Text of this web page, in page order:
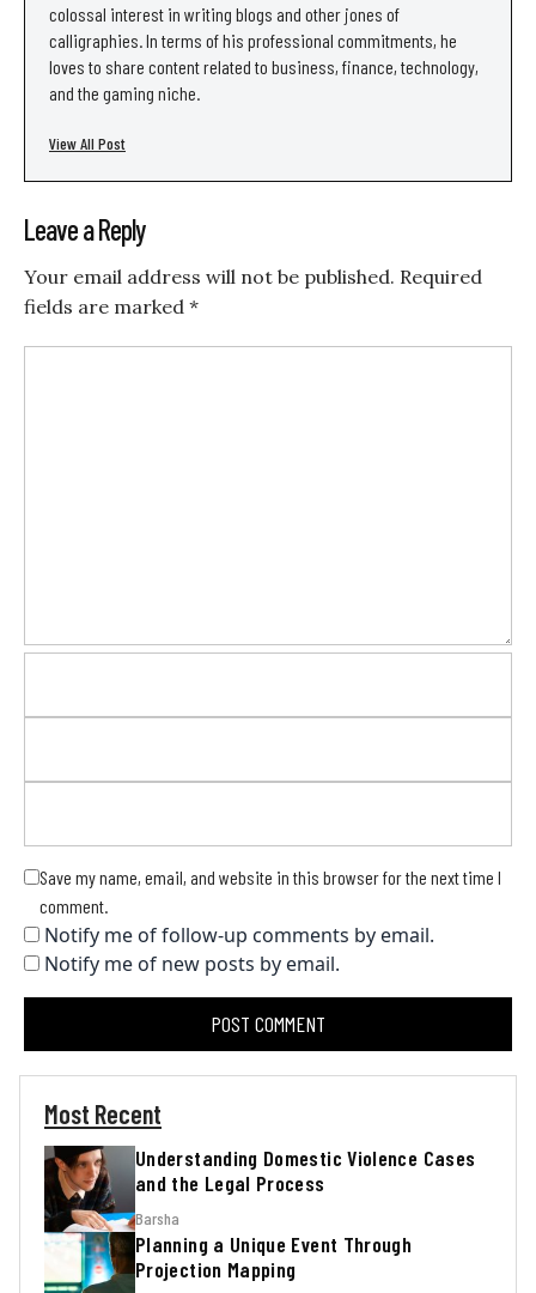
colossal interest in writing blogs and other jones of
calligraphies. In terms of his professional commitments, he
loves to share content related to business, finance, technology,
and the gaming niche.
View All Post
Leave a Reply
Your email address will not be published. Required
fields are marked *
Save my name, email, and website in this browser for the next time I
comment.
Notify me of follow-up comments by email.
Notify me of new posts by email.
Most Recent
Understanding Domestic Violence Cases
and the Legal Process
Barsha
Planning a Unique Event Through
Projection Mapping